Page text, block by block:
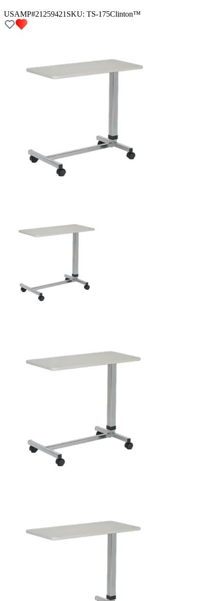
USAMP#21259421 SKU: TS-175Clinton™